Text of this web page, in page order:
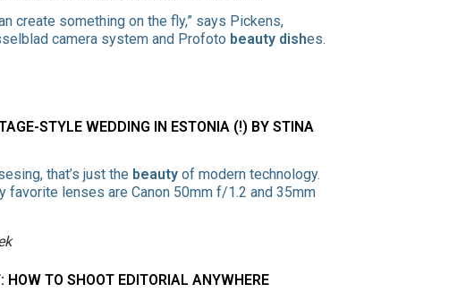
create something on the fly,” says Pickens,
camera system and Profoto beauty dishes.
STYLE WEDDING IN ESTONIA (!) BY STINA
that’s just the beauty of modern technology.
favorite lenses are Canon 50mm f/1.2 and 35mm
TO SHOOT EDITORIAL ANYWHERE